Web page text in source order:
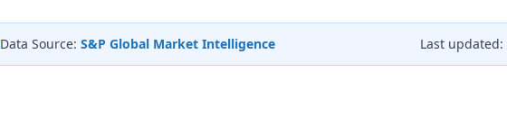
Data Source: S&P Global Market Intelligence Last updated: